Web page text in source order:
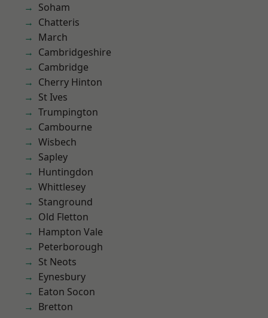
Soham
Chatteris
March
Cambridgeshire
Cambridge
Cherry Hinton
St Ives
Trumpington
Cambourne
Wisbech
Sapley
Huntingdon
Whittlesey
Stanground
Old Fletton
Hampton Vale
Peterborough
St Neots
Eynesbury
Eaton Socon
Bretton